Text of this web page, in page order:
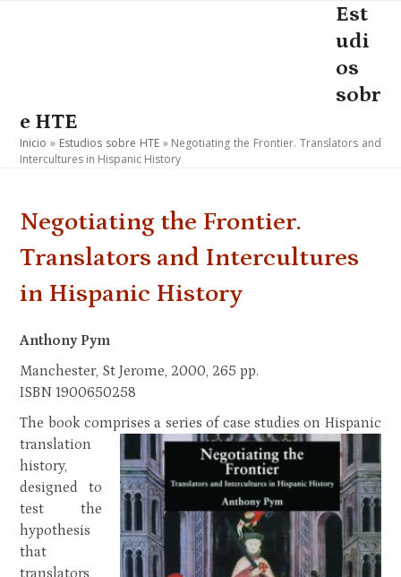
Est
udi
os
sobr
e HTE
Inicio » Estudios sobre HTE» Negotiating the Frontier. Translators and
Intercultures in Hispanic History
Negotiating the Frontier.
Translators and Intercultures
in Hispanic History
Anthony Pym
Manchester, St Jerome, 2000, 265 pp.
ISBN 1900650258
The book comprises a series of case studies on Hispanic
translation
history,
designed to
test the
hypothesis
that
translators